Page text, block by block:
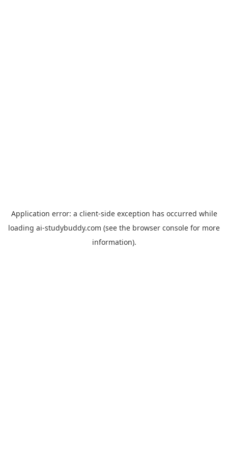
Application error: a client-side exception has occurred while
loading ai-studybuddy.com (see the browser console for more
information).